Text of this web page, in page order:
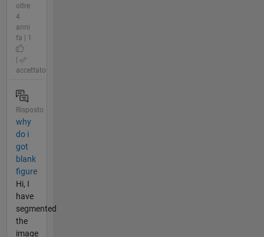
oltre
4
anni
fa | 1
accettato
Risposto
why
do i
got
blank
figure
Hi, I
have
segmented
the
image